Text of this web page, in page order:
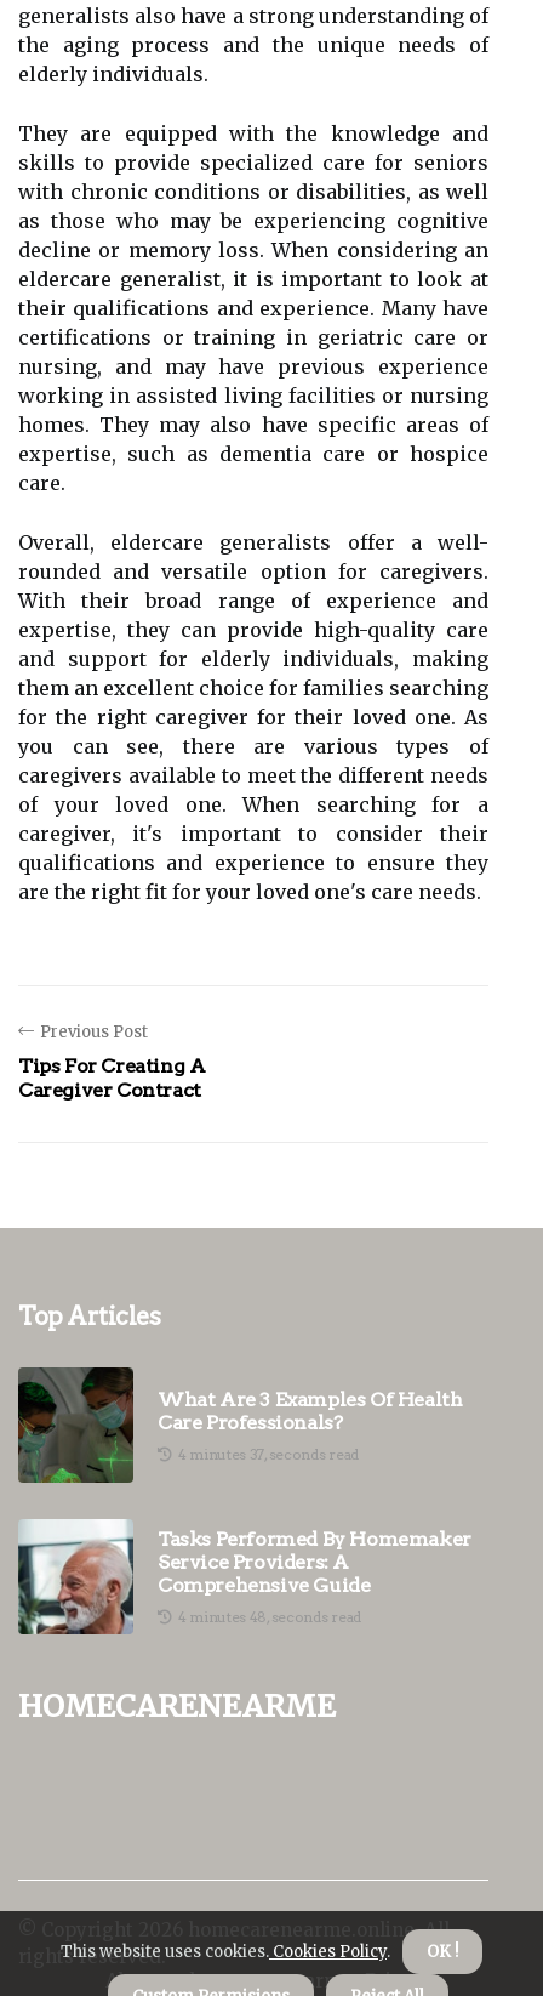
generalists also have a strong understanding of
the aging process and the unique needs of
elderly individuals.
They are equipped with the knowledge and
skills to provide specialized care for seniors
with chronic conditions or disabilities, as well
as those who may be experiencing cognitive
decline or memory loss. When considering an
eldercare generalist, it is important to look at
their qualifications and experience. Many have
certifications or training in geriatric care or
nursing, and may have previous experience
working in assisted living facilities or nursing
homes. They may also have specific areas of
expertise, such as dementia care or hospice
care.
Overall, eldercare generalists offer a well-
rounded and versatile option for caregivers.
With their broad range of experience and
expertise, they can provide high-quality care
and support for elderly individuals, making
them an excellent choice for families searching
for the right caregiver for their loved one. As
you can see, there are various types of
caregivers available to meet the different needs
of your loved one. When searching for a
caregiver, it's important to consider their
qualifications and experience to ensure they
are the right fit for your loved one's care needs.
Previous Post
Tips For Creating A
Caregiver Contract
Top Articles
What Are 3 Examples Of Health
Care Professionals?
4 minutes 37, seconds read
Tasks Performed By Homemaker
Service Providers: A
Comprehensive Guide
4 minutes 48, seconds read
homecarenearme
homecarenearme.online. All
rights reserved.
About us homecarenearme Privacy
This website uses cookies. Cookies Policy. OK !